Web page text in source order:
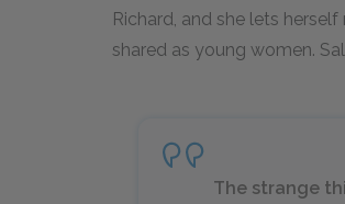
Richard, and she lets
shared as young women.
The strange